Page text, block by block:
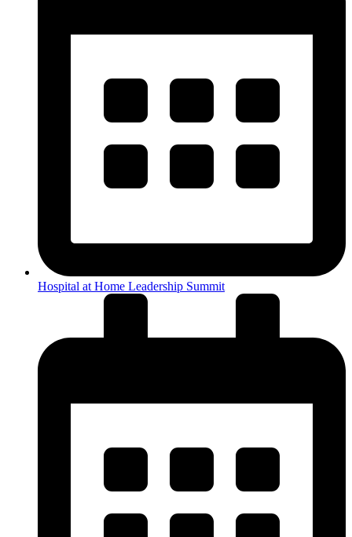
Hospital at Home Leadership Summit